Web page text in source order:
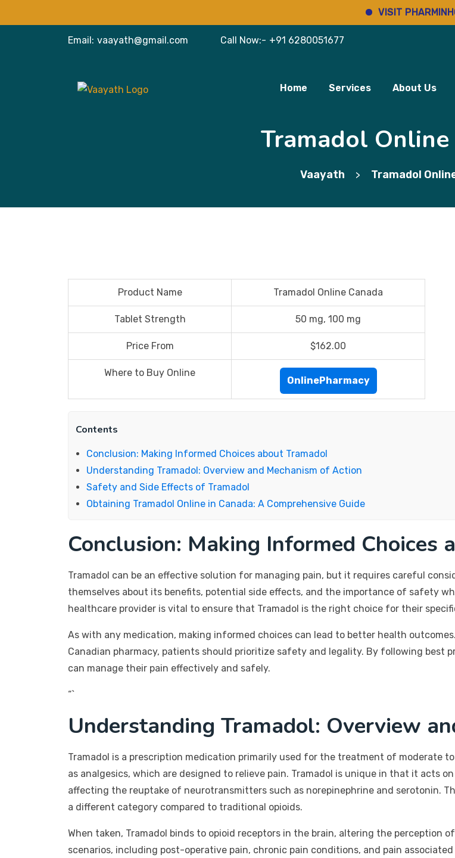
VISIT PHARMINHO
Email: vaayath@gmail.com Call Now:- +91 6280051677
Home Services About Us
Tramadol Online
Vaayath > Tramadol
Product Name Tramadol Online Canada
Tablet Strength 50 mg, 100 mg
Price From $162.00
Where to Buy Online
OnlinePharmacy
Contents
Conclusion: Making Informed Choices about Tramadol
Understanding Tramadol: Overview and Mechanism of Action
Safety and Side Effects of Tramadol
Obtaining Tramadol Online in Canada: A Comprehensive Guide
Conclusion: Making Informed Choices
Tramadol can be an effective solution for managing pain, but it requires careful
themselves about its benefits, potential side effects, and the importance of safety
healthcare provider is vital to ensure that Tramadol is the right choice for their
As with any medication, making informed choices can lead to better health
Canadian pharmacy, patients should prioritize safety and legality. By following best
can manage their pain effectively and safely.
“`
Understanding Tramadol: Overview
Tramadol is a prescription medication primarily used for the treatment of moderate
as analgesics, which are designed to relieve pain. Tramadol is unique in that it acts
affecting the reuptake of neurotransmitters such as norepinephrine and serotonin.
a different category compared to traditional opioids.
When taken, Tramadol binds to opioid receptors in the brain, altering the perception
scenarios, including post-operative pain, chronic pain conditions, and pain